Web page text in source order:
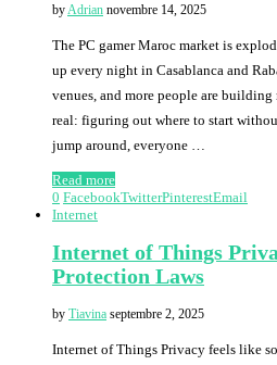
by Adrian novembre 14, 2025
The PC gamer Maroc market is
up every night in Casablanca and
venues, and more people are building
real: figuring out where to start
jump around, everyone …
Read more
0 FacebookTwitterPinterestEmail
Internet
Internet of Things
Protection Laws
by Tiavina septembre 2, 2025
Internet of Things Privacy feels like